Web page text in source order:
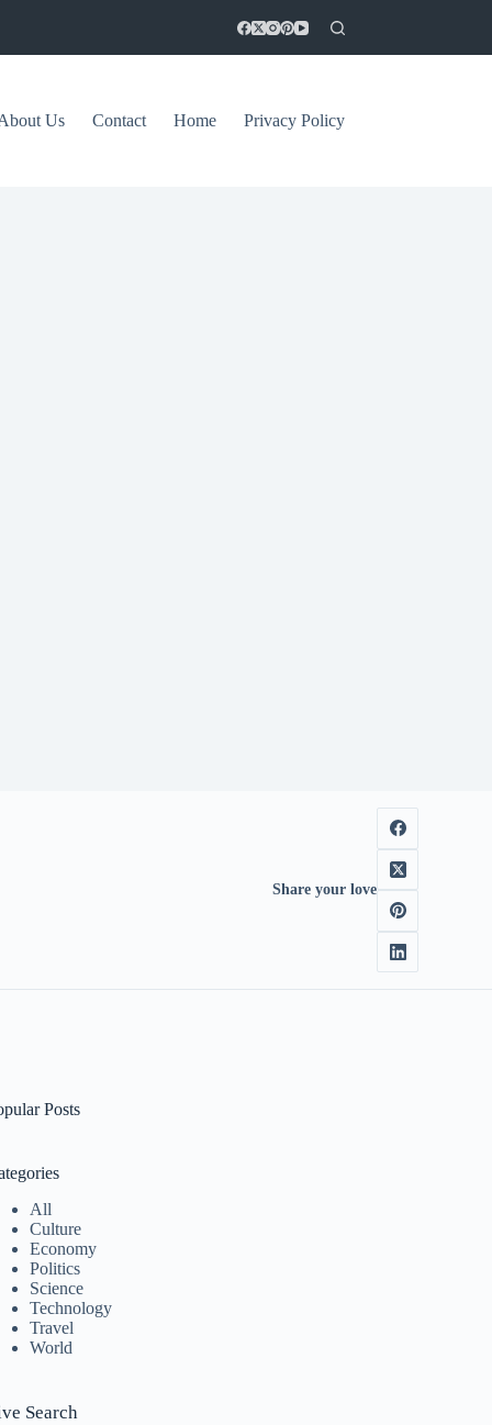
Us Contact Home Privacy Policy
Share your love
Posts
All
Culture
Economy
Politics
Science
Technology
Travel
World
Search